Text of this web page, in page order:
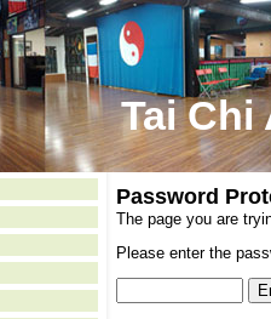
Tai Chi
Password
The page you are
Please enter the